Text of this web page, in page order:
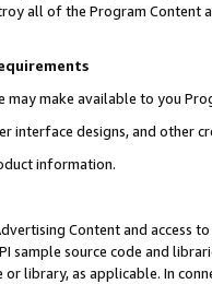
all of the Program Content
may make available to you
interface designs, and other
information.
Content and access
sample source code and
library, as applicable. In